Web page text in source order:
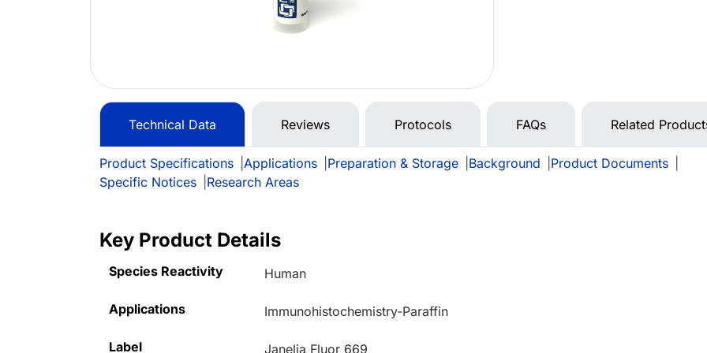
Technical Data Reviews Protocols FAQs Related
Product Specifications Applications Preparation & Storage Background Product Documents
Specific Notices
Research Areas
Key Product Details
Species Reactivity Human
Applications Immunohistochemistry-Paraffin
Label
Janelia Fluor 669